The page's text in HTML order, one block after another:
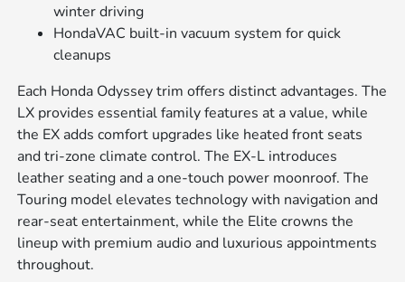
winter driving
HondaVAC built-in vacuum system for quick
cleanups
Each Honda Odyssey trim offers distinct advantages. The
LX provides essential family features at a value, while
the EX adds comfort upgrades like heated front seats
and tri-zone climate control. The EX-L introduces
leather seating and a one-touch power moonroof. The
Touring model elevates technology with navigation and
rear-seat entertainment, while the Elite crowns the
lineup with premium audio and luxurious appointments
throughout.